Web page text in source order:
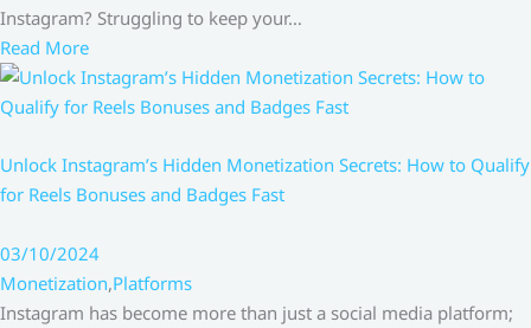
Instagram? Struggling to keep your…
Read More
Unlock Instagram’s Hidden Monetization Secrets: How to Qualify
for Reels Bonuses and Badges Fast
03/10/2024
Monetization,Platforms
Instagram has become more than just a social media platform;